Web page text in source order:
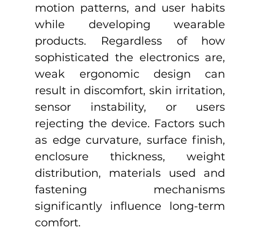
motion patterns, and user habits
while developing wearable
products. Regardless of how
sophisticated the electronics are,
weak ergonomic design can
result in discomfort, skin irritation,
sensor instability, or users
rejecting the device. Factors such
as edge curvature, surface finish,
enclosure thickness, weight
distribution, materials used and
fastening mechanisms
significantly influence long-term
comfort.